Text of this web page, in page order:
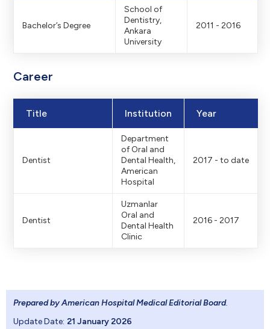
Bachelor’s Degree
School of
Dentistry,
Ankara
University
2011 - 2016
Career
Title Institution Year
Dentist
Department
of Oral and
Dental Health,
American
Hospital
2017 - to date
Dentist
Uzmanlar
Oral and
Dental Health
Clinic
2016 - 2017
Prepared by American Hospital Medical Editorial Board.
Update Date: 21 January 2026